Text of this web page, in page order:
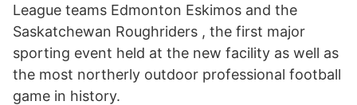
League teams Edmonton Eskimos and the
Saskatchewan Roughriders , the first major
sporting event held at the new facility as well as
the most northerly outdoor professional football
game in history.